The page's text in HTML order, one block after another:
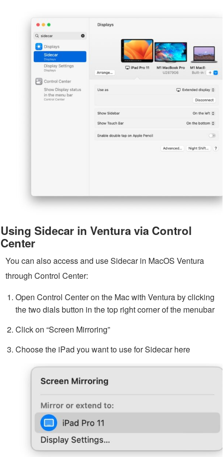
Using Sidecar in Ventura via Control
Center
You can also access and use Sidecar in MacOS Ventura
through Control Center:
Open Control Center on the Mac with Ventura by clicking
the two dials button in the top right corner of the menubar
Click on “Screen Mirroring”
Choose the iPad you want to use for Sidecar here